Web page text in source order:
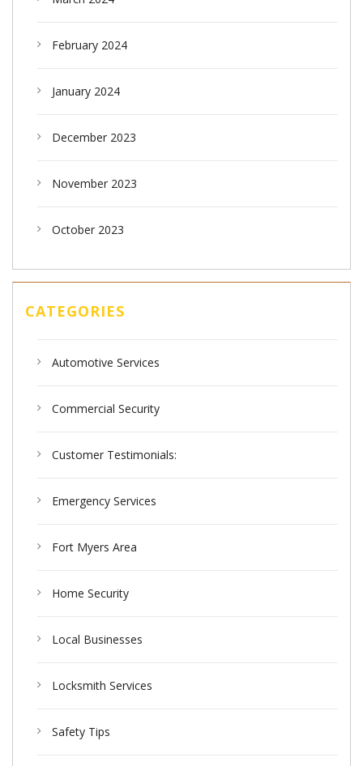
February 2024
January 2024
December 2023
November 2023
October 2023
CATEGORIES
Automotive Services
Commercial Security
Customer Testimonials:
Emergency Services
Fort Myers Area
Home Security
Local Businesses
Locksmith Services
Safety Tips